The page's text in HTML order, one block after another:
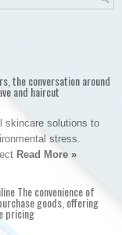
the conversation around
and haircut
skincare solutions to
stress.
Read More »
The convenience of
goods, offering
pricing